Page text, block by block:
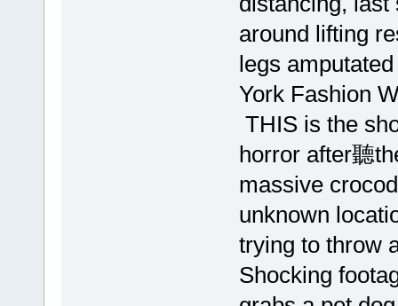
around lifting
legs
York Fashion
THIS is the
horror after聽
massive
unknown
trying to throw
Shocking